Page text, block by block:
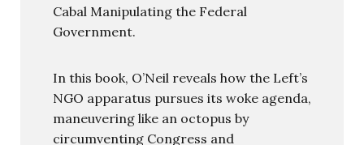
Cabal Manipulating the Federal
Government.
In this book, O’Neil reveals how the Left’s
NGO apparatus pursues its woke agenda,
maneuvering like an octopus by
circumventing Congress and